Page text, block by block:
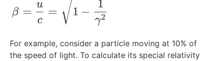
a
\beta = \frac{u}{c} = \sqrt{1 -
β =
c
u
= 1 −
γ2
1
For example, consider a particle moving at 10% of
the speed of light. To calculate its special relativity